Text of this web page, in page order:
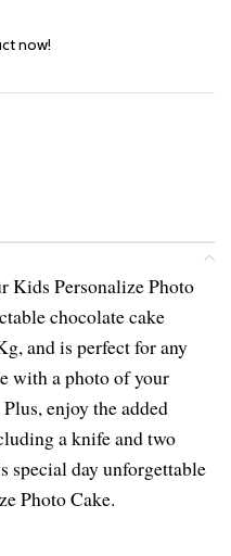
now!
Kids Personalize Photo
chocolate cake
and is perfect for any
with a photo of your
enjoy the added
a knife and two
special day unforgettable
Photo Cake.